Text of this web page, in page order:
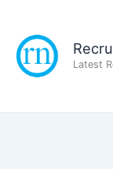
content
Latest